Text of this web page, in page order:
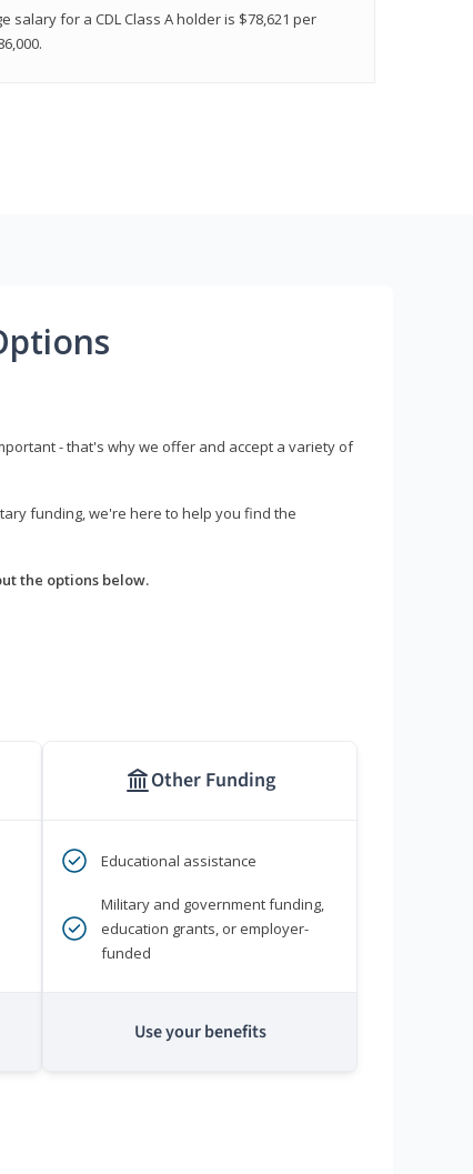
salary for a CDL Class A holder is $78,621 per
- that's why we offer and accept a variety of
funding, we're here to help you find the
the options below.
Other Funding
Educational assistance
Military and government funding,
education grants, or employer-
funded
Use your benefits